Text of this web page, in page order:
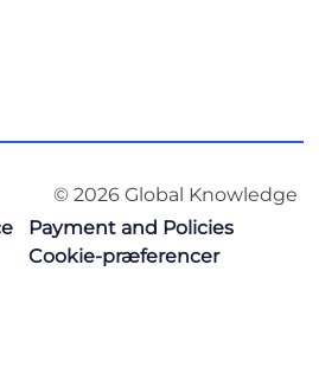
© 2026 Global Knowledge
Payment and Policies
Cookie-præferencer